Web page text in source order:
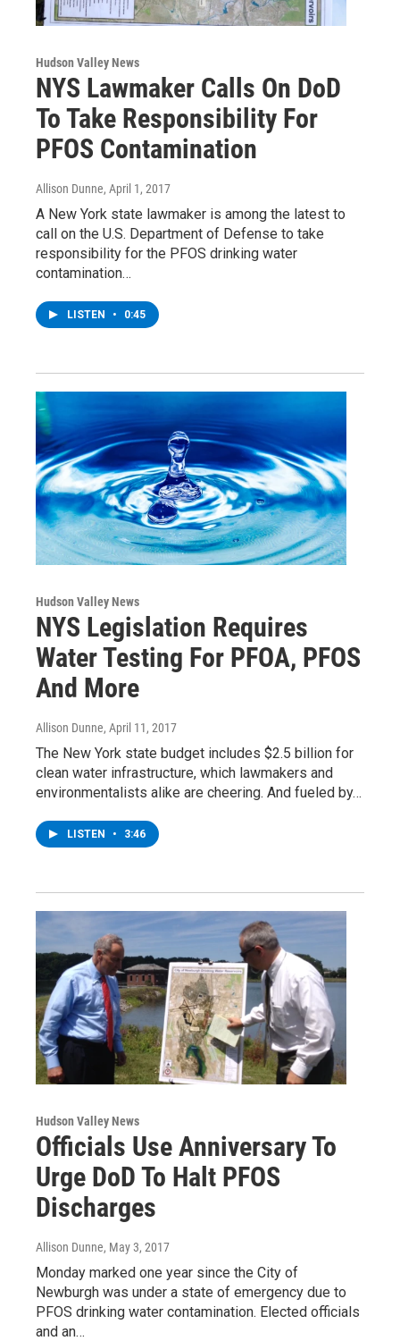
Hudson Valley News
NYS Lawmaker Calls On DoD
To Take Responsibility For
PFOS Contamination
Allison Dunne, April 1, 2017
A New York state lawmaker is among the latest to
call on the U.S. Department of Defense to take
responsibility for the PFOS drinking water
contamination…
LISTEN • 0:45
Hudson Valley News
NYS Legislation Requires
Water Testing For PFOA, PFOS
And More
Allison Dunne, April 11, 2017
The New York state budget includes $2.5 billion for
clean water infrastructure, which lawmakers and
environmentalists alike are cheering. And fueled by…
LISTEN • 3:46
Hudson Valley News
Officials Use Anniversary To
Urge DoD To Halt PFOS
Discharges
Allison Dunne, May 3, 2017
Monday marked one year since the City of
Newburgh was under a state of emergency due to
PFOS drinking water contamination. Elected officials
and an…